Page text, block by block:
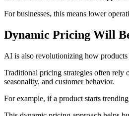
For businesses, this means lower
Dynamic Pricing Will
AI is also revolutionizing how products
Traditional pricing strategies often rely
seasonality, and customer behavior.
For example, if a product starts